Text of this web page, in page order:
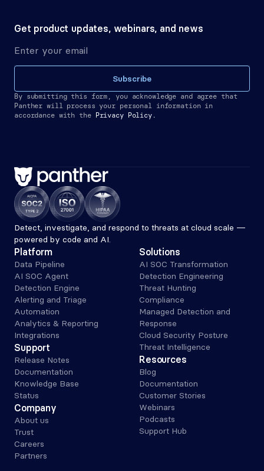
Get product updates, webinars, and news
Subscribe
By submitting this form, you acknowledge and agree that
Panther will process your personal information in
accordance with the
Privacy Policy.
Detect, investigate, and respond to threats at cloud scale —
powered by code and AI.
Platform
Data Pipeline
AI SOC Agent
Detection Engine
Alerting and Triage
Automation
Analytics & Reporting
Integrations
Support
Release Notes
Documentation
Knowledge Base
Status
Company
About us
Trust
Careers
Partners
Solutions
AI SOC Transformation
Detection Engineering
Threat Hunting
Compliance
Managed Detection and
Response
Cloud Security Posture
Threat Intelligence
Resources
Blog
Documentation
Customer Stories
Webinars
Podcasts
Support Hub